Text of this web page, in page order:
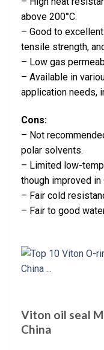
above 200°C.
– Good to
tensile strength,
– Low gas
– Available in
application needs,
Cons:
– Not
polar solvents.
– Limited low-
though improved in
– Fair cold
– Fair to good
Viton oil seal
China